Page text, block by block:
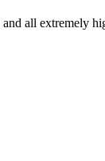
all extremely